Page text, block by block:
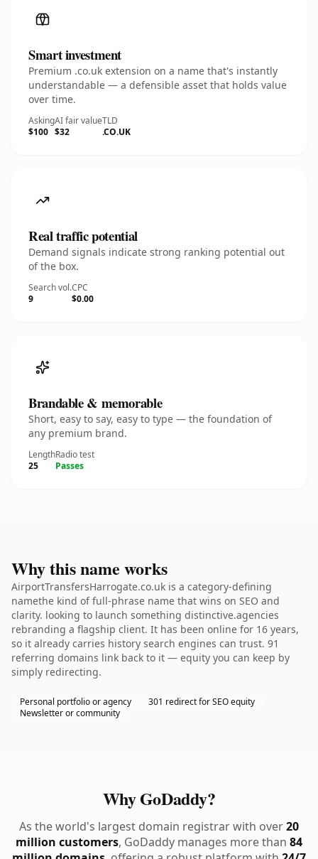
Smart investment
Premium .co.uk extension on a name that's instantly
understandable — a defensible asset that holds value
over time.
Asking
$100
AI fair value
$32
TLD
.CO.UK
Real traffic potential
Demand signals indicate strong ranking potential out
of the box.
Search vol.
9
CPC
$0.00
Brandable & memorable
Short, easy to say, easy to type — the foundation of
any premium brand.
Length
25
Radio test
Passes
Why this name works
AirportTransfersHarrogate.co.uk is a category-defining
namethe kind of full-phrase name that wins on SEO and
clarity. looking to launch something distinctive.agencies
rebranding a flagship client. It has been online for 16 years,
so it already carries history search engines can trust. 91
referring domains link back to it — equity you can keep by
simply redirecting.
Personal portfolio or agency
301 redirect for SEO equity
Newsletter or community
Why GoDaddy?
As the world's largest domain registrar with over20
million customers, GoDaddy manages more than 84